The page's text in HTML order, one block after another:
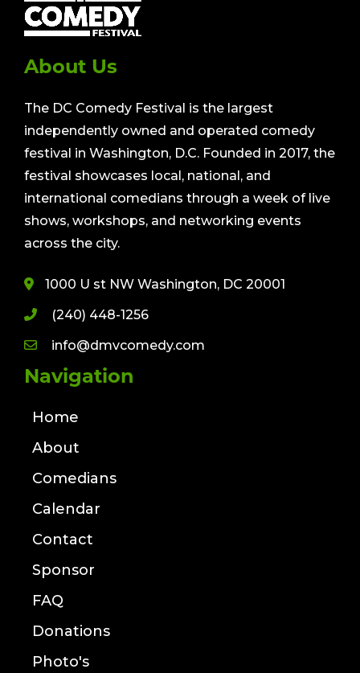
About Us
The DC Comedy Festival is the largest
independently owned and operated comedy
festival in Washington, D.C. Founded in 2017, the
festival showcases local, national, and
international comedians through a week of live
shows, workshops, and networking events
across the city.
1000 U st NW Washington, DC 20001
(240) 448-1256
info@dmvcomedy.com
Navigation
Home
About
Comedians
Calendar
Contact
Sponsor
FAQ
Donations
Photo's